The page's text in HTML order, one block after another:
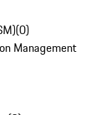
(0)
Management